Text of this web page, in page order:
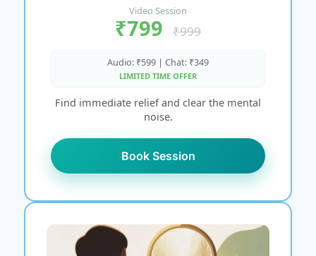
Video Session
₹799 ₹999
Audio: ₹599 | Chat: ₹349
LIMITED TIME OFFER
Find immediate relief and clear the mental
noise.
Book Session